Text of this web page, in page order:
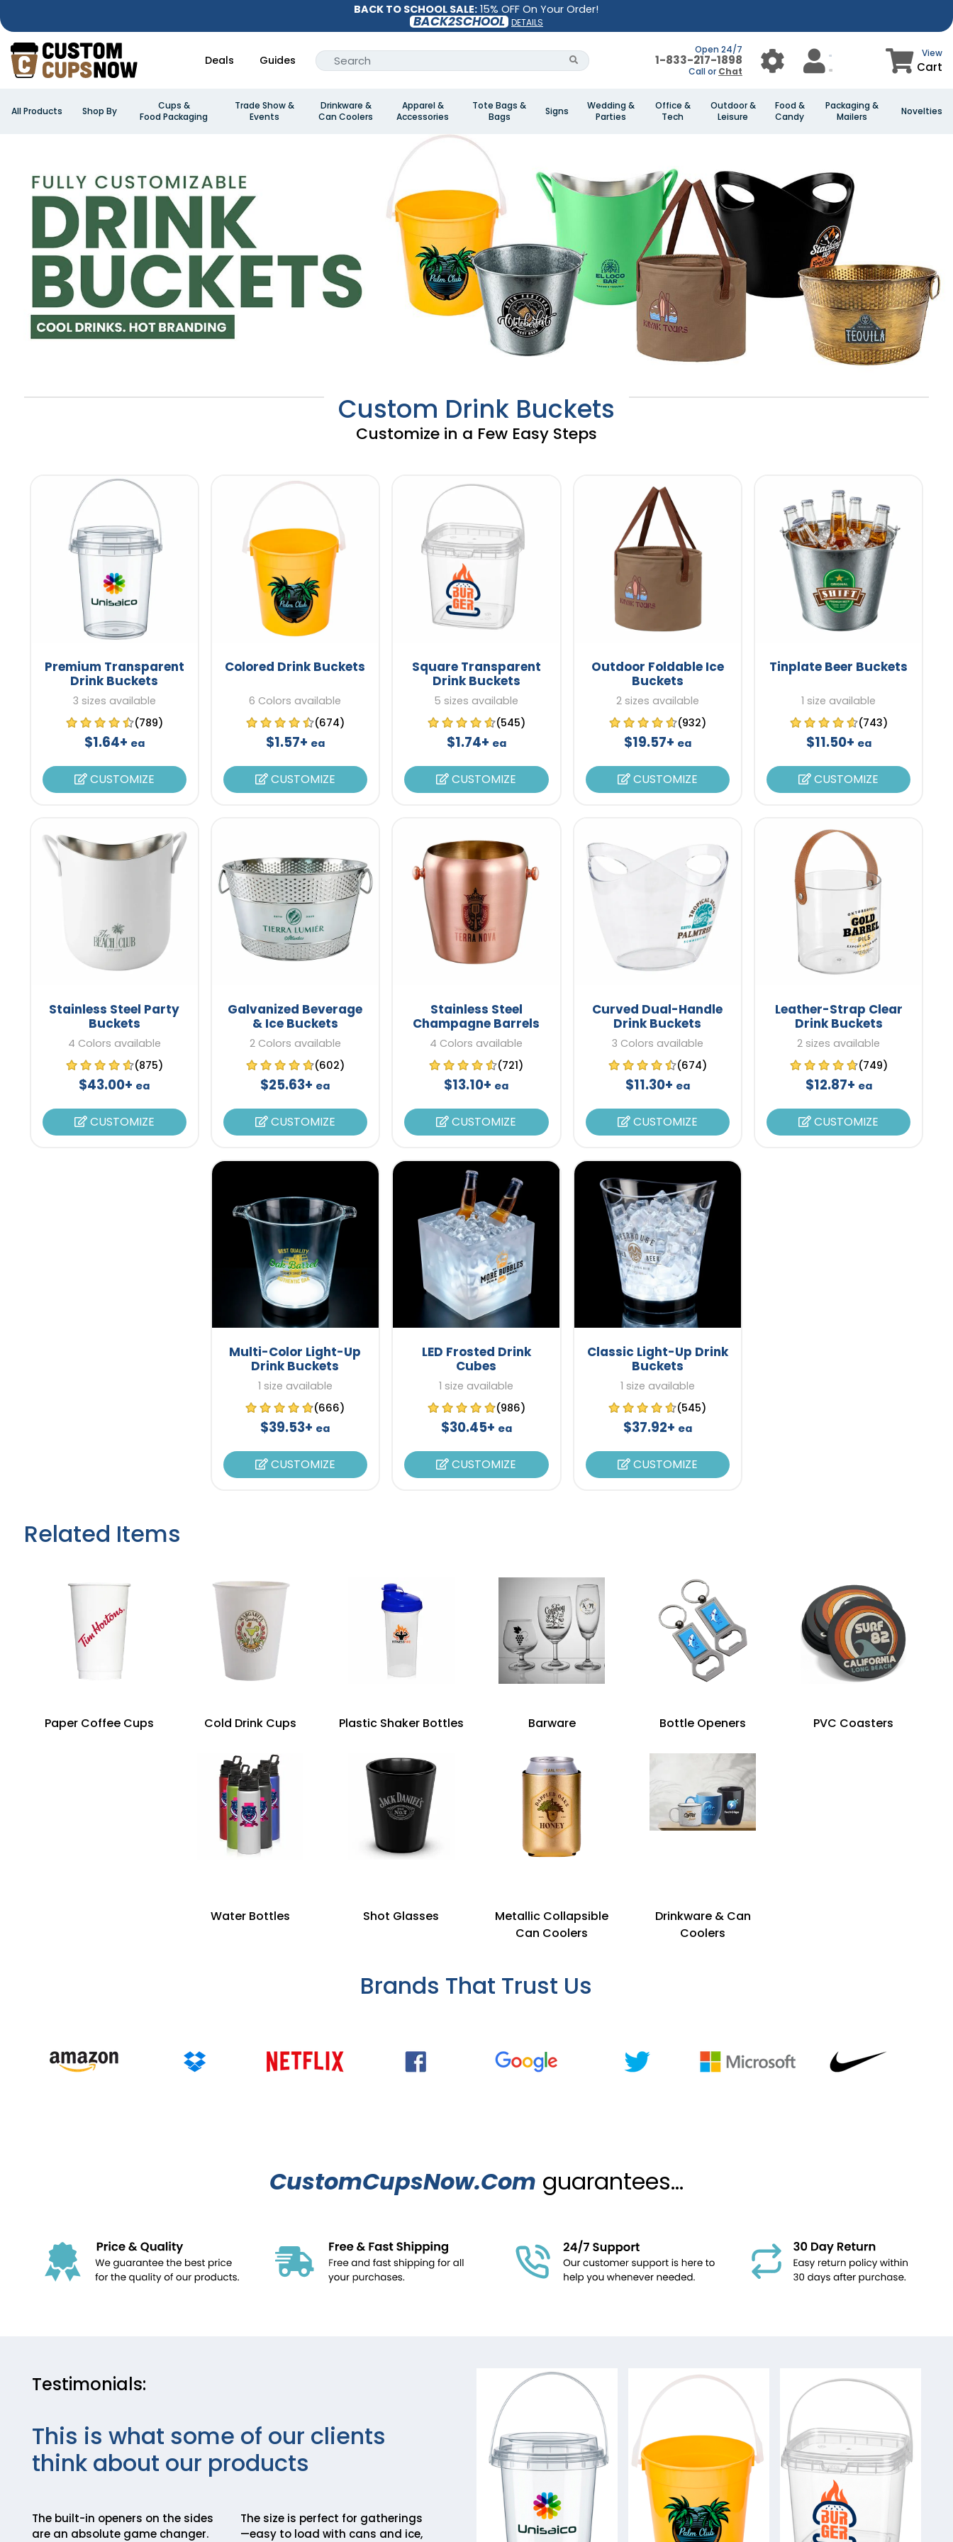
BACK TO SCHOOL SALE: 15% OFF On Your Order!
BACK2SCHOOL DETAILS
Deals Guides
Open 24/7
1-833-217-1898
Call or Chat
View
Cart
All Products Shop By
Cups &
Food Packaging
Trade Show &
Events
Drinkware &
Can Coolers
Apparel &
Accessories
Tote Bags &
Bags
Signs
Wedding &
Parties
Office &
Tech
Outdoor &
Leisure
Food &
Candy
Packaging &
Mailers
Novelties
Custom Drink Buckets
Customize in a Few Easy Steps
Premium Transparent
Drink Buckets
3 sizes available
(789)
$1.64+ ea
CUSTOMIZE
Colored Drink Buckets
6 Colors available
(674)
$1.57+ ea
CUSTOMIZE
Square Transparent
Drink Buckets
5 sizes available
(545)
$1.74+ ea
CUSTOMIZE
Outdoor Foldable Ice
Buckets
2 sizes available
(932)
$19.57+ ea
CUSTOMIZE
Tinplate Beer Buckets
1 size available
(743)
$11.50+ ea
CUSTOMIZE
Stainless Steel Party
Buckets
4 Colors available
(875)
$43.00+ ea
CUSTOMIZE
Galvanized Beverage
& Ice Buckets
2 Colors available
(602)
$25.63+ ea
CUSTOMIZE
Stainless Steel
Champagne Barrels
4 Colors available
(721)
$13.10+ ea
CUSTOMIZE
Curved Dual-Handle
Drink Buckets
3 Colors available
(674)
$11.30+ ea
CUSTOMIZE
Leather-Strap Clear
Drink Buckets
2 sizes available
(749)
$12.87+ ea
CUSTOMIZE
Multi-Color Light-Up
Drink Buckets
1 size available
(666)
$39.53+ ea
CUSTOMIZE
LED Frosted Drink
Cubes
1 size available
(986)
$30.45+ ea
CUSTOMIZE
Classic Light-Up Drink
Buckets
1 size available
(545)
$37.92+ ea
CUSTOMIZE
Related Items
Paper Coffee Cups Cold Drink Cups Plastic Shaker Bottles Barware Bottle Openers PVC Coasters
Water Bottles Shot Glasses
Metallic Collapsible
Can Coolers
Drinkware & Can
Coolers
Brands That Trust Us
CustomCupsNow.Com guarantees...
Testimonials:
This is what some of our clients
think about our products
The built-in openers on the sides
are an absolute game changer.
The size is perfect for gatherings
—easy to load with cans and ice,